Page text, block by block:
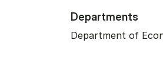
Departments
Department of